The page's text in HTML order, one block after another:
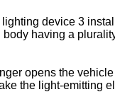
device 3
having a
opens the
the light-emitting